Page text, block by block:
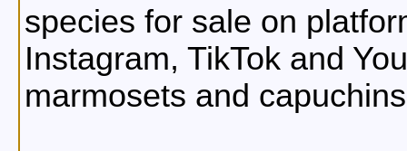
species for sale on
Instagram, TikTok and
marmosets and